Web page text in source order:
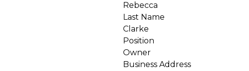
Rebecca
Last Name
Clarke
Position
Owner
Business Address